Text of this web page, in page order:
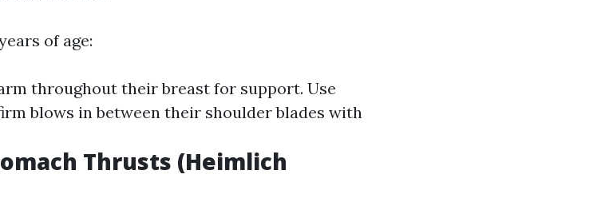
of age:
throughout their breast for support. Use
blows in between their shoulder blades with
Thrusts (Heimlich